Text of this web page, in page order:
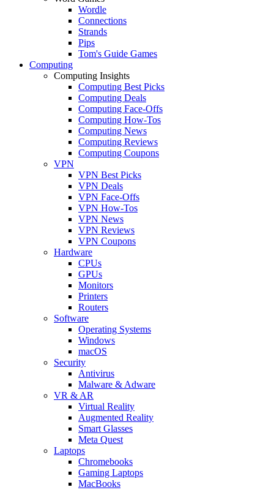
Wordle
Connections
Strands
Pips
Tom's Guide Games
Computing
Computing Insights
Computing Best Picks
Computing Deals
Computing Face-Offs
Computing How-Tos
Computing News
Computing Reviews
Computing Coupons
VPN
VPN Best Picks
VPN Deals
VPN Face-Offs
VPN How-Tos
VPN News
VPN Reviews
VPN Coupons
Hardware
CPUs
GPUs
Monitors
Printers
Routers
Software
Operating Systems
Windows
macOS
Security
Antivirus
Malware & Adware
VR & AR
Virtual Reality
Augmented Reality
Smart Glasses
Meta Quest
Laptops
Chromebooks
Gaming Laptops
MacBooks